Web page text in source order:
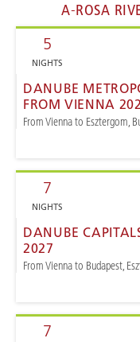
A-ROSA
5
NIGHTS
DANUBE
FROM VIENNA
From Vienna to Esztergom,
7
NIGHTS
DANUBE
2027
From Vienna to Budapest,
7